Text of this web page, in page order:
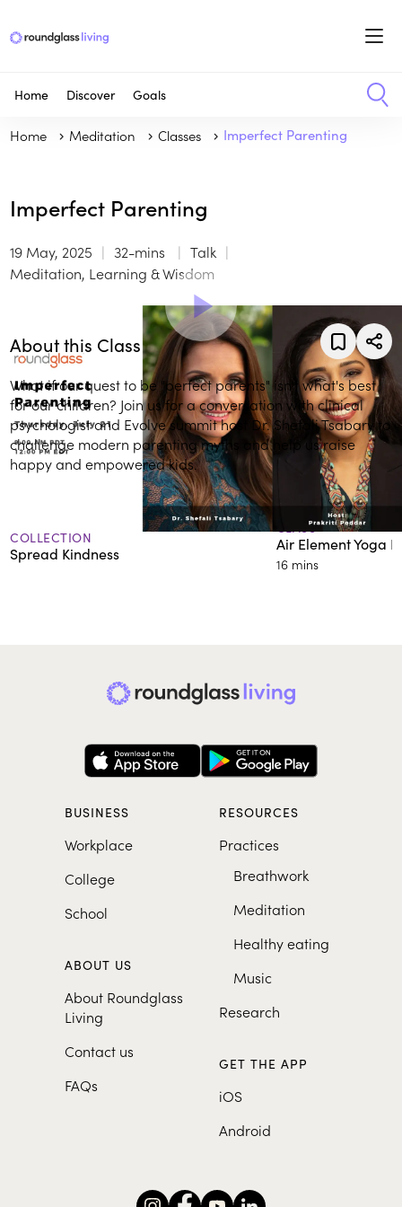
Home Discover Goals
Home Meditation Classes Imperfect Parenting
Imperfect Parenting
19 May, 2025 32-mins
Talk
Meditation, Learning & Wisdom
About this Class
What if our quest to be "perfect parents" isn't what's best
for our children? Join us for a conversation with clinical
psychologist and Evolve summit host Dr. Shefali Tsabary to
challenge modern parenting myths and help us raise
happy and empowered kids.
More on Connecting with Self & Others
COLLECTION
Spread Kindness
CLASS
Air Element Yoga
16 mins
BUSINESS
Workplace
College
School
ABOUT US
About Roundglass
Living
Contact us
FAQs
RESOURCES
Practices
Breathwork
Meditation
Healthy eating
Music
Research
GET THE APP
iOS
Android